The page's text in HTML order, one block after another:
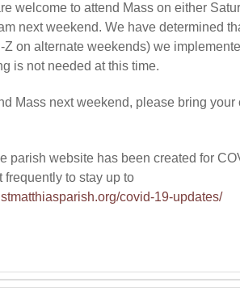
welcome to attend Mass on either
next weekend. We have determined
Z on alternate weekends) we
is not needed at this time.
Mass next weekend, please bring
parish website has been created for
frequently to stay up to
covid-19-updates/